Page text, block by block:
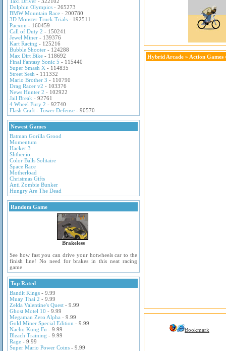
Dolphin Olympics - 265273
BMW Mountain Race - 200780
3D Monster Truck Trials - 192511
Pacxon - 160459
Call of Duty 2 - 150241
Jewel Miner - 139376
Kart Racing - 125216
Bubble Shooter - 124288
Max Dirt Bike - 118692
Final Fantasy Sonic 5 - 115440
Super Smash X - 114835
Street Sesh - 111332
Mario Brother 3 - 110790
Drag Racer v2 - 103376
News Hunter 2 - 102922
Jail Break - 92761
4 Wheel Fury 2 - 92740
Flash Craft - Tower Defense - 90570
Newest Games
Batman Gorilla Grood
Momentum
Hacker 3
Slither.io
Color Balls Solitaire
Space Race
Motherload
Christmas Gifts
Anti Zombie Bunker
Hungry Are The Dead
Random Game
Brakeless
See how fast you can drive your hotwheels car to the
finish line! No need for brakes in this neat racing
game
Top Rated
Bandit Kings - 9.99
Muay Thai 2 - 9.99
Zelda Valentine's Quest - 9.99
Ghost Motel 10 - 9.99
Megaman Zero Alpha - 9.99
Gold Miner Special Edition - 9.99
Nacho Kung Fu - 9.99
Bleach Training - 9.99
Rage - 9.99
Super Mario Power Coins - 9.99
Hybrid Arcade » Action Games
Bookmark